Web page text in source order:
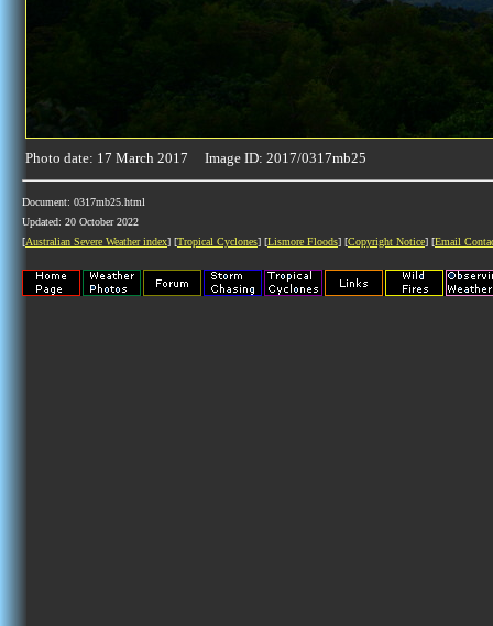
Photo date: 17 March 2017 Image ID: 2017/0317mb25
Document: 0317mb25.html
Updated: 20 October 2022
[Australian Severe Weather index] [Tropical Cyclones] [Lismore Floods] [Copyright Notice] [Email